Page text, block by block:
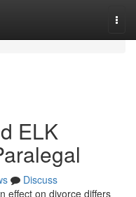
ELK
Discuss
effect on divorce differs